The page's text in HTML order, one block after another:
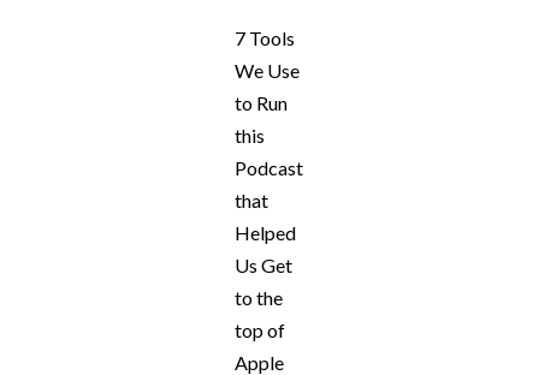
7 Tools
We Use
to Run
this
Podcast
that
Helped
Us Get
to the
top of
Apple